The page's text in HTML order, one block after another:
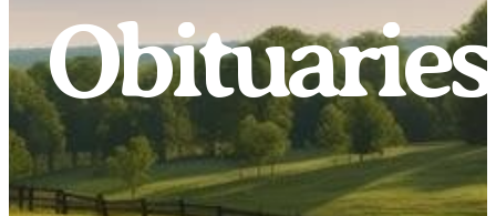
Obituaries